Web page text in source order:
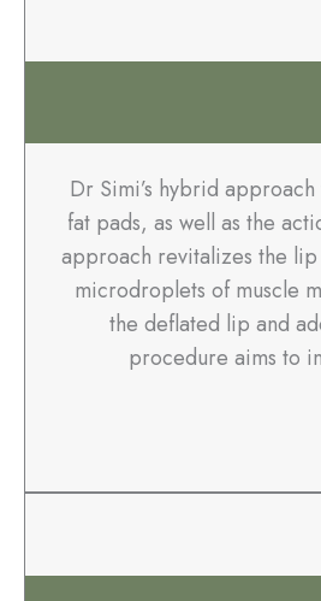
Dr Simi’s hybrid
fat pads, as well as the
approach revitalizes the
microdroplets of muscle
the deflated lip and
procedure aims to